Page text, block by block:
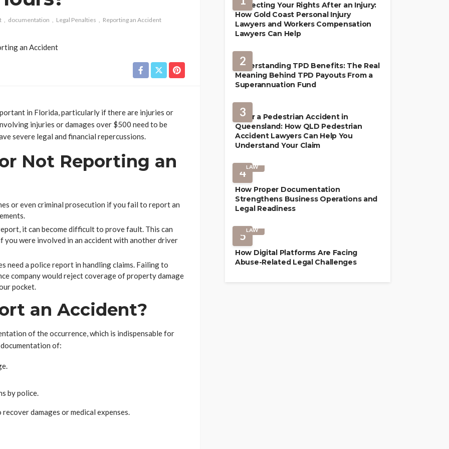
documentation Legal Penalties Reporting an Accident
in Florida, particularly if there are injuries or
injuries or damages over $500 need to be
severe legal and financial repercussions.
Not Reporting an
or even criminal prosecution if you fail to report an
it can become difficult to prove fault. This can
were involved in an accident with another driver
need a police report in handling claims. Failing to
company would reject coverage of property damage
pocket.
an Accident?
of the occurrence, which is indispensable for
of:
by police.
damages or medical expenses.
Protecting Your Rights After an Injury:
How Gold Coast Personal Injury
Lawyers and Workers Compensation
Lawyers Can Help
2
Understanding TPD Benefits: The Real
Meaning Behind TPD Payouts From a
Superannuation Fund
3
After a Pedestrian Accident in
Queensland: How QLD Pedestrian
Accident Lawyers Can Help You
Understand Your Claim
4LAW
How Proper Documentation
Strengthens Business Operations and
Legal Readiness
5LAW
How Digital Platforms Are Facing
Abuse-Related Legal Challenges